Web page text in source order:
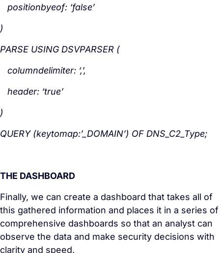
positionbyeof: ‘false’
)
PARSE USING DSVPARSER (
columndelimiter: ‘,’,
header: ‘true’
)
QUERY (keytomap:’_DOMAIN’) OF DNS_C2_Type;
THE DASHBOARD
Finally, we can create a dashboard that takes all of
this gathered information and places it in a series of
comprehensive dashboards so that an analyst can
observe the data and make security decisions with
clarity and speed.